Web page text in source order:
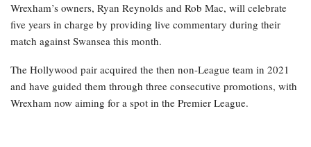
Wrexham’s owners, Ryan Reynolds and Rob Mac, will celebrate
five years in charge by providing live commentary during their
match against Swansea this month.
The Hollywood pair acquired the then non-League team in 2021
and have guided them through three consecutive promotions, with
Wrexham now aiming for a spot in the Premier League.